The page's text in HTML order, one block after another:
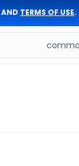
AND TERMS OF USE.